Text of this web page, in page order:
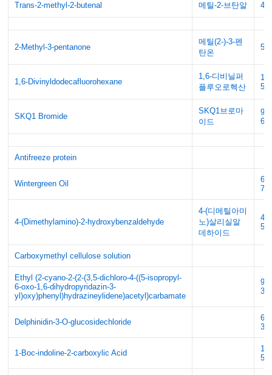
Trans-2-methyl-2-butenal 메틸-2-브탄알
2-Methyl-3-pentanone
메틸(2-)-3-펜
탄온
1,6-Divinyldodecafluorohexane
1,6-디비닐퍼
플루오로헥산
5
SKQ1 Bromide
SKQ1브로마
이드
Antifreeze protein
Wintergreen Oil
4-(Dimethylamino)-2-hydroxybenzaldehyde
4-(디메틸아미
노)살리실알
데하이드
Carboxymethyl cellulose solution
Ethyl (2-cyano-2-(2-(3,5-dichloro-4-((5-isopropyl-
6-oxo-1,6-dihydropyridazin-3-
yl)oxy)phenyl)hydrazineylidene)acetyl)carbamate
Delphinidin-3-O-glucosidechloride
3
1-Boc-indoline-2-carboxylic Acid